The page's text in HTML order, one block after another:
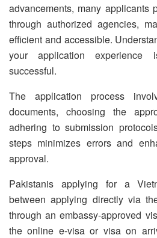
advancements, many applicants
through authorized agencies,
efficient and accessible.
your application experience
successful.
The application process
documents, choosing the
adhering to submission
steps minimizes errors and
approval.
Pakistanis applying for a
between applying directly via
through an embassy-approved
the online e-visa or visa on